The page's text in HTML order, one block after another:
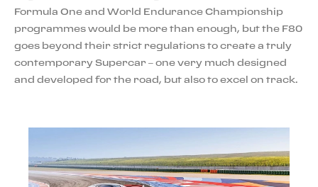
Formula One and World Endurance Championship
programmes would be more than enough, but the F80
goes beyond their strict regulations to create a truly
contemporary Supercar – one very much designed
and developed for the road, but also to excel on track.